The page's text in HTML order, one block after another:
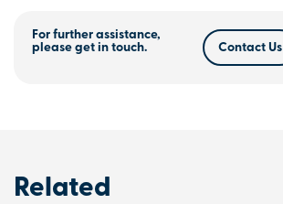
For further assistance,
please get in touch.
Contact Us
Related